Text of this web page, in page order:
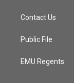
Contact Us
Public File
EMU Regents